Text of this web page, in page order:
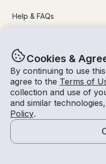
Cookies &
By continuing to use
agree to the Terms of
collection and use of
and similar
Policy.
Help & FAQs
support@getmyboat.com
Real reviews from
4.9 out of 5! 500,000+